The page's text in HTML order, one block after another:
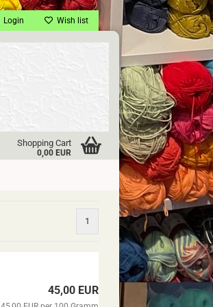
Login Wish list
Shopping Cart
0,00 EUR
1
45,00 EUR